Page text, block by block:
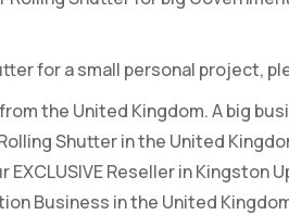
for a small personal project,
the United Kingdom. A big
Shutter in the United
EXCLUSIVE Reseller in Kingston
Business in the United